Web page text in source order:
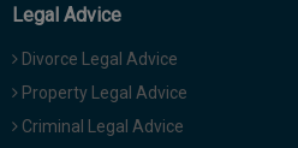
Legal Advice
Divorce Legal Advice
Property Legal Advice
Criminal Legal Advice